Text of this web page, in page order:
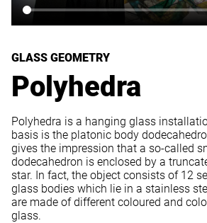
GLASS GEOMETRY
Polyhedra
Polyhedra is a hanging glass
basis is the platonic body
gives the impression that a so-called
dodecahedron is enclosed by a
star. In fact, the object consists of 12
glass bodies which lie in a stainless
are made of different coloured and
glass.